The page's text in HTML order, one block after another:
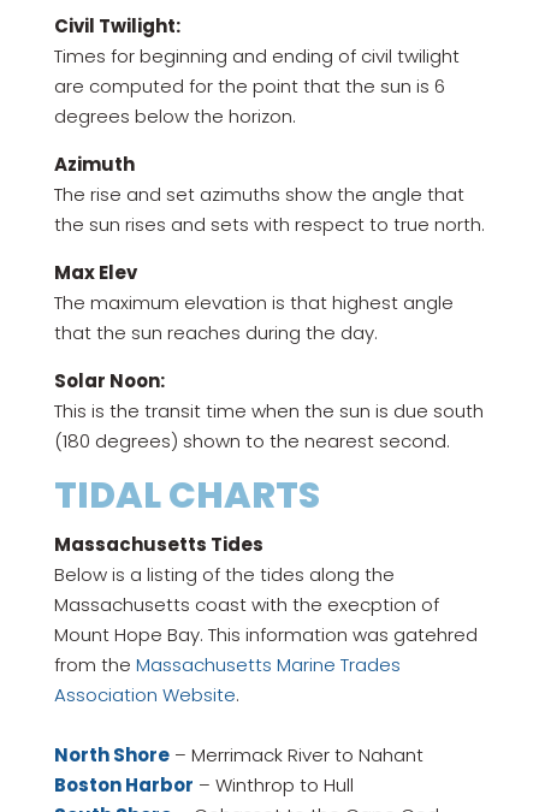
Civil Twilight:
Times for beginning and ending of civil twilight
are computed for the point that the sun is 6
degrees below the horizon.
Azimuth
The rise and set azimuths show the angle that
the sun rises and sets with respect to true north.
Max Elev
The maximum elevation is that highest angle
that the sun reaches during the day.
Solar Noon:
This is the transit time when the sun is due south
(180 degrees) shown to the nearest second.
TIDAL CHARTS
Massachusetts Tides
Below is a listing of the tides along the
Massachusetts coast with the execption of
Mount Hope Bay. This information was gatehred
from the Massachusetts Marine Trades
Association Website.
North Shore– Merrimack River to Nahant
Boston Harbor – Winthrop to Hull